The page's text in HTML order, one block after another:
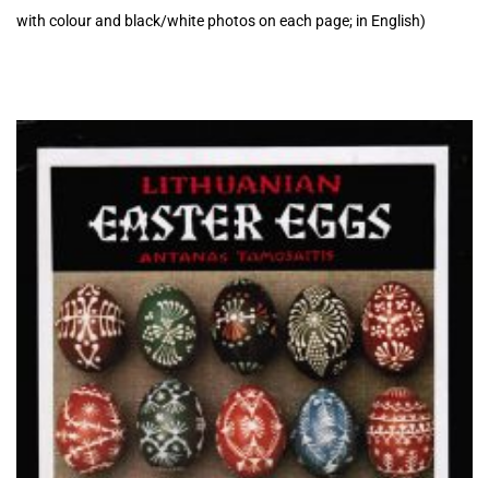
with colour and black/white photos on each page; in English)